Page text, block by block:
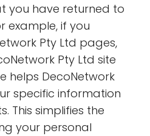
you have returned to
example, if you
Pty Ltd pages,
Pty Ltd site
helps DecoNetwork
specific information
This simplifies the
your personal